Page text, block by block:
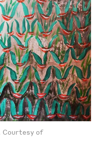
Courtesy of